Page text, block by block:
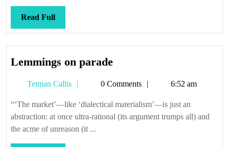
Read FullRead
Full
Lemmings on paradeLemmings
parade
Tetman Callis
Tetman0 Comments 6:52 am
“‘The market’—like ‘dialectical materialism’—is just an
abstraction: at once ultra-rational (its argument trumps all) and
the acme of unreason (it ...